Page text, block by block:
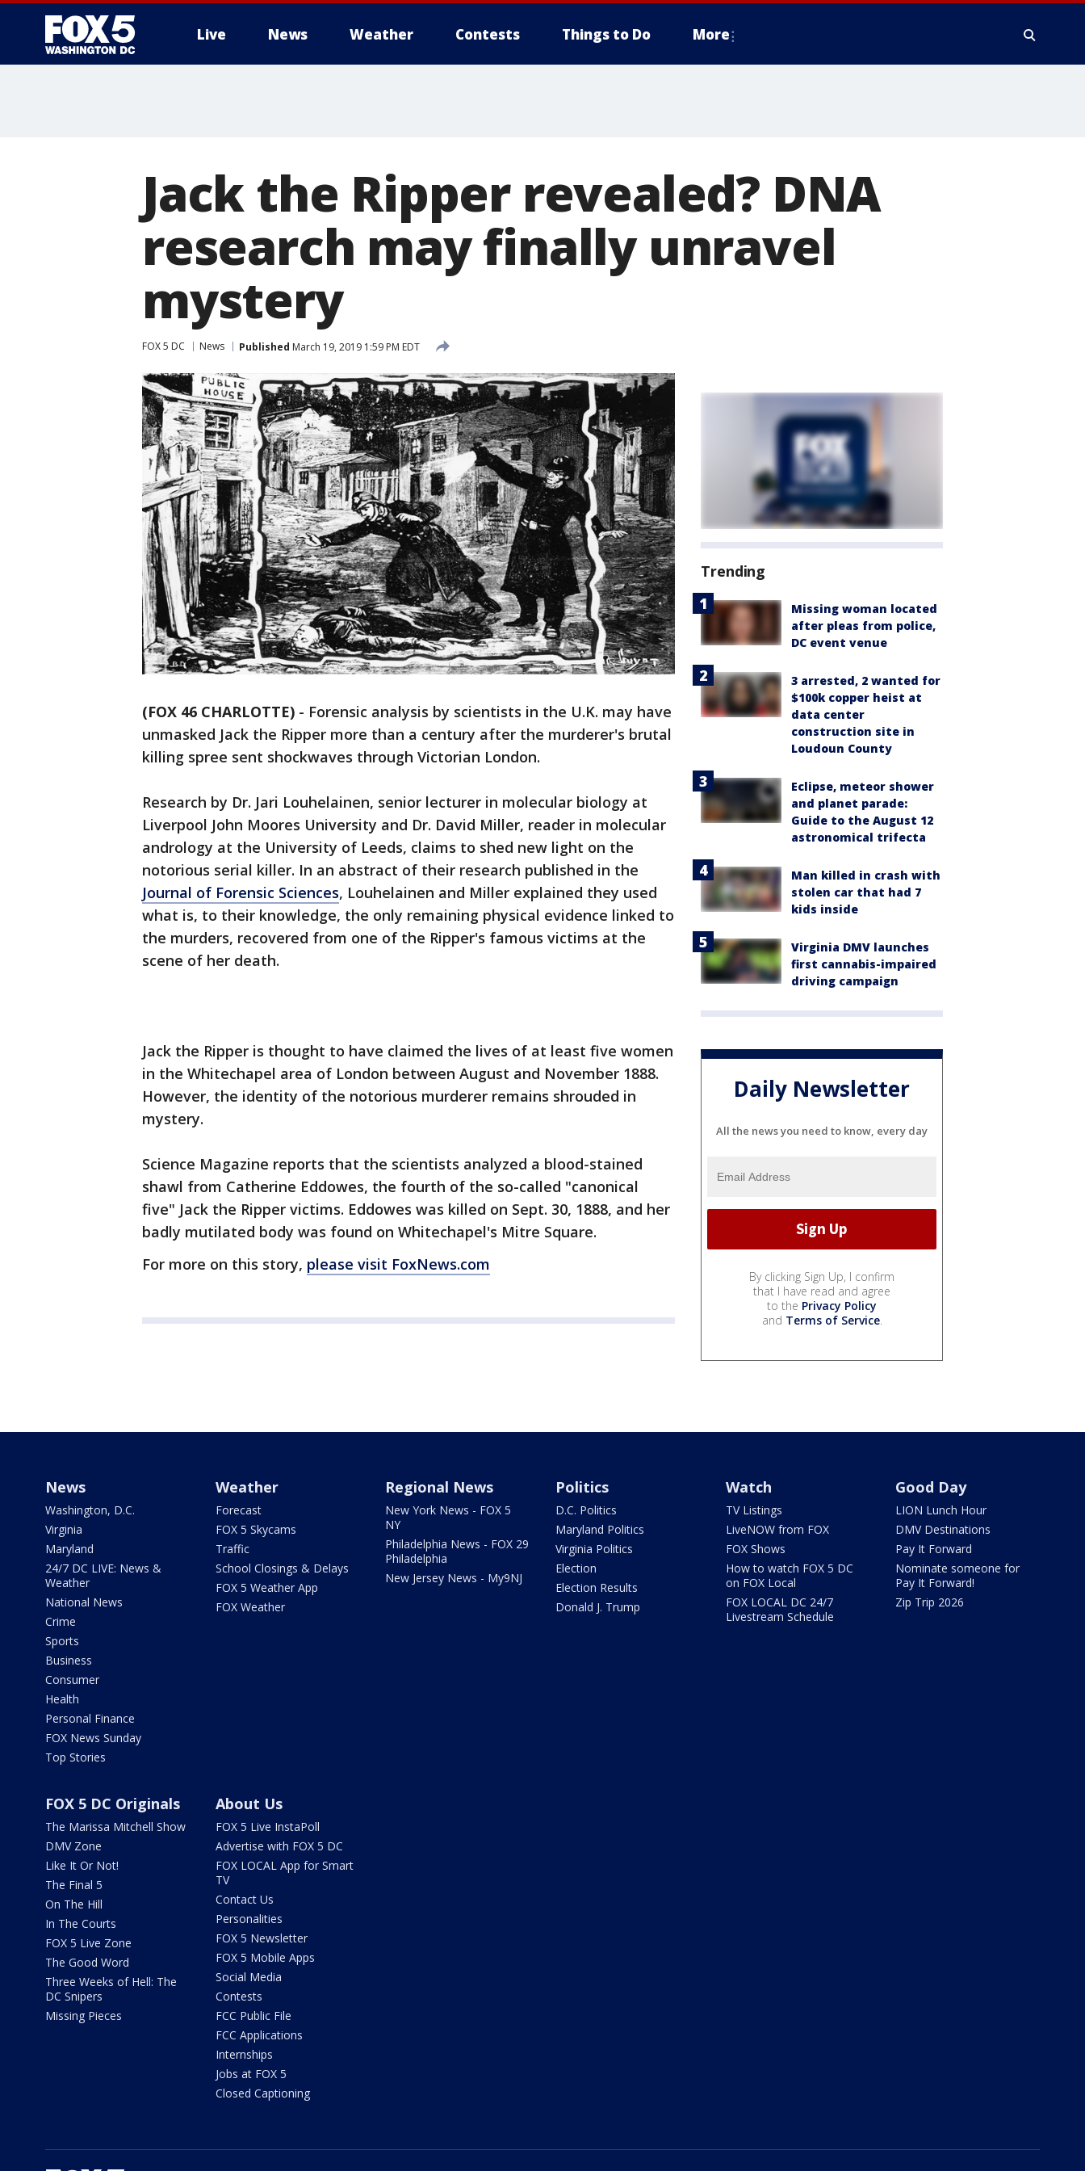
Live News Weather Contests Things to Do More
Jack the Ripper revealed? DNA
research may finally unravel
mystery
FOX 5 DC News Published March 19, 2019 1:59 PM EDT
(FOX 46 CHARLOTTE) - Forensic analysis by scientists in the U.K. may have
unmasked Jack the Ripper more than a century after the murderer's brutal
killing spree sent shockwaves through Victorian London.
Research by Dr. Jari Louhelainen, senior lecturer in molecular biology at
Liverpool John Moores University and Dr. David Miller, reader in molecular
andrology at the University of Leeds, claims to shed new light on the
notorious serial killer. In an abstract of their research published in the
Journal of Forensic Sciences, Louhelainen and Miller explained they used
what is, to their knowledge, the only remaining physical evidence linked to
the murders, recovered from one of the Ripper's famous victims at the
scene of her death.
Jack the Ripper is thought to have claimed the lives of at least five women
in the Whitechapel area of London between August and November 1888.
However, the identity of the notorious murderer remains shrouded in
mystery.
Science Magazine reports that the scientists analyzed a blood-stained
shawl from Catherine Eddowes, the fourth of the so-called "canonical
five" Jack the Ripper victims. Eddowes was killed on Sept. 30, 1888, and her
badly mutilated body was found on Whitechapel's Mitre Square.
For more on this story, please visit FoxNews.com
Trending
Missing woman located
after pleas from police,
DC event venue
3 arrested, 2 wanted for
$100k copper heist at
data center
construction site in
Loudoun County
Eclipse, meteor shower
and planet parade:
Guide to the August 12
astronomical trifecta
Man killed in crash with
stolen car that had 7
kids inside
Virginia DMV launches
first cannabis-impaired
driving campaign
Daily Newsletter
All the news you need to know, every day
By clicking Sign Up, I confirm
that I have read and agree
to the Privacy Policy
and Terms of Service.
News
Washington, D.C.
Virginia
Maryland
24/7 DC LIVE: News &
Weather
National News
Crime
Sports
Business
Consumer
Health
Personal Finance
FOX News Sunday
Top Stories
Weather
Forecast
FOX 5 Skycams
Traffic
School Closings & Delays
FOX 5 Weather App
FOX Weather
Regional News
New York News - FOX 5
NY
Philadelphia News - FOX 29
Philadelphia
New Jersey News - My9NJ
Politics
D.C. Politics
Maryland Politics
Virginia Politics
Election
Election Results
Donald J. Trump
Watch
TV Listings
LiveNOW from FOX
FOX Shows
How to watch FOX 5 DC
on FOX Local
FOX LOCAL DC 24/7
Livestream Schedule
Good Day
LION Lunch Hour
DMV Destinations
Pay It Forward
Nominate someone for
Pay It Forward!
Zip Trip 2026
FOX 5 DC Originals
The Marissa Mitchell Show
DMV Zone
Like It Or Not!
The Final 5
On The Hill
In The Courts
FOX 5 Live Zone
The Good Word
Three Weeks of Hell: The
DC Snipers
Missing Pieces
About Us
FOX 5 Live InstaPoll
Advertise with FOX 5 DC
FOX LOCAL App for Smart
TV
Contact Us
Personalities
FOX 5 Newsletter
FOX 5 Mobile Apps
Social Media
Contests
FCC Public File
FCC Applications
Internships
Jobs at FOX 5
Closed Captioning